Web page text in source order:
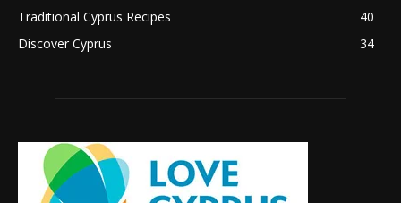
Traditional Cyprus Recipes
40
Discover Cyprus
34